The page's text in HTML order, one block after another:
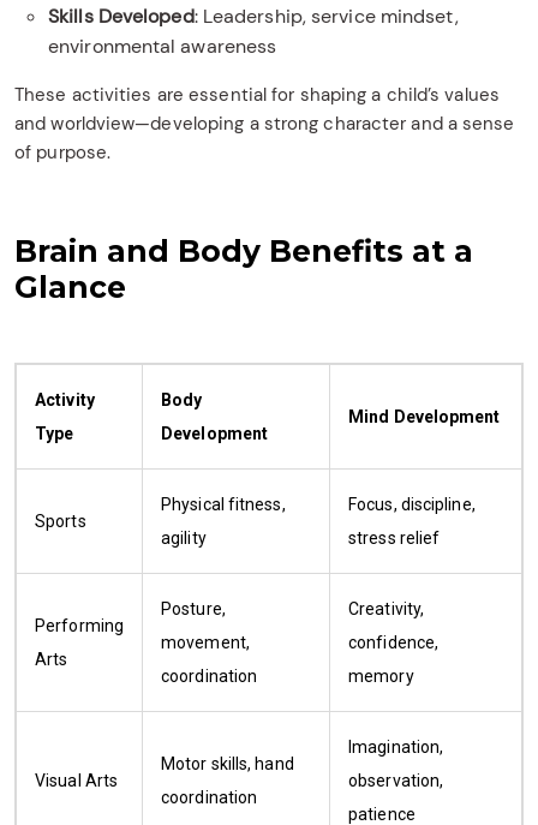
Skills Developed: Leadership, service mindset,
environmental awareness
These activities are essential for shaping a child’s values
and worldview—developing a strong character and a sense
of purpose.
Brain and Body Benefits at a
Glance
Activity
Type
Body
Development
Mind Development
Sports
Physical fitness,
agility
Focus, discipline,
stress relief
Performing
Arts
Posture,
movement,
coordination
Creativity,
confidence,
memory
Visual Arts
Motor skills, hand
coordination
Imagination,
observation,
patience